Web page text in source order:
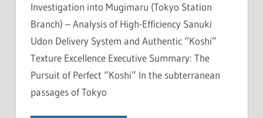
Investigation into Mugimaru (Tokyo Station
Branch) – Analysis of High-Efficiency Sanuki
Udon Delivery System and Authentic “Koshi”
Texture Excellence Executive Summary: The
Pursuit of Perfect “Koshi” In the subterranean
passages of Tokyo